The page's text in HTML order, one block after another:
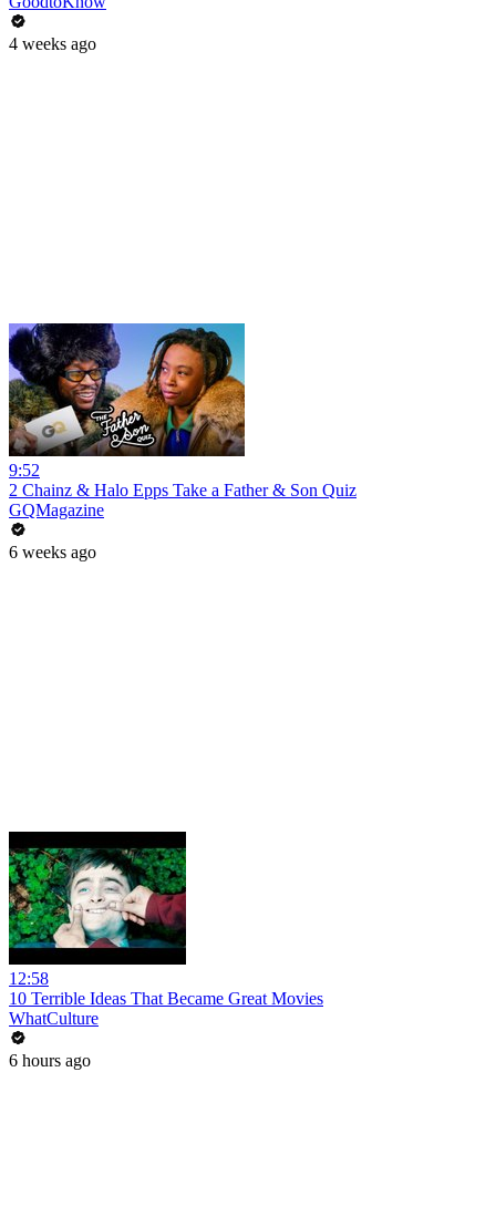
4 weeks ago
9:52
2 Chainz & Halo Epps Take a Father & Son Quiz
GQMagazine
6 weeks ago
12:58
10 Terrible Ideas That Became Great Movies
WhatCulture
6 hours ago